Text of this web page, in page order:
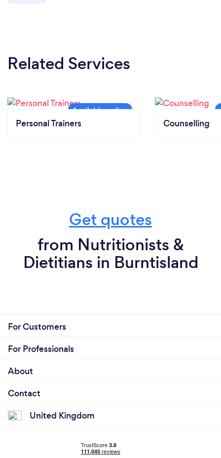
Related Services
Personal Trainers Counselling
Get quotes
from Nutritionists &
Dietitians in Burntisland
For Customers
For Professionals
About
Contact
United Kingdom